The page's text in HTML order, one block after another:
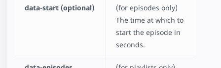
data-start (optional)
(for episodes only)
The time at which to
start the episode in
seconds.